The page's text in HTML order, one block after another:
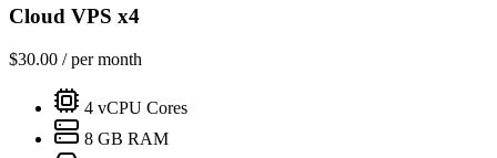
Cloud VPS x4
$30.00 / per month
4 vCPU Cores
8 GB RAM